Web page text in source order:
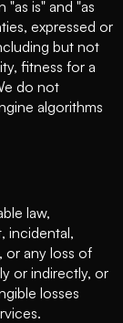
is" and "as
expressed or
but not
fitness for a
do not
algorithms
law,
incidental,
or any loss of
or indirectly, or
losses